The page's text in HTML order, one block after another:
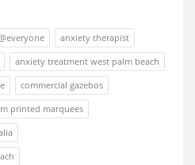
anxiety therapist
anxiety treatment west palm beach
commercial gazebos
printed marquees